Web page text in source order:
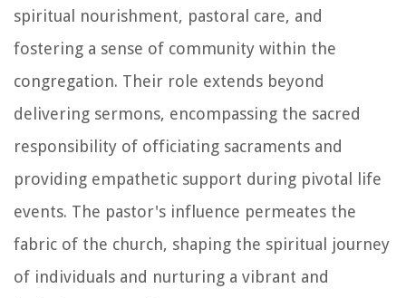
spiritual nourishment, pastoral care, and
fostering a sense of community within the
congregation. Their role extends beyond
delivering sermons, encompassing the sacred
responsibility of officiating sacraments and
providing empathetic support during pivotal life
events. The pastor's influence permeates the
fabric of the church, shaping the spiritual journey
of individuals and nurturing a vibrant and